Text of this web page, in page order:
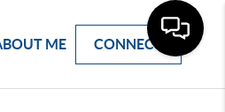
ME CONNECT